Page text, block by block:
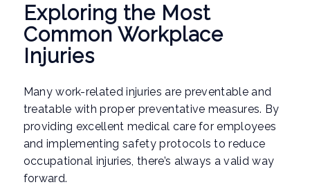
Exploring the Most
Common Workplace
Injuries
Many work-related injuries are preventable and
treatable with proper preventative measures. By
providing excellent medical care for employees
and implementing safety protocols to reduce
occupational injuries, there’s always a valid way
forward.